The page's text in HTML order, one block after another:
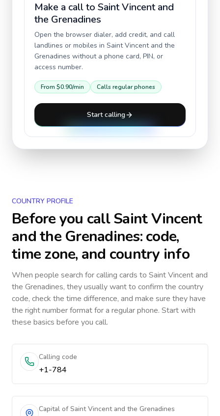
Make a call to Saint Vincent and
the Grenadines
Open the browser dialer, add credit, and call
landlines or mobiles in Saint Vincent and the
Grenadines without a phone card, PIN, or
access number.
From $0.90/min Calls regular phones
Start calling
COUNTRY PROFILE
Before you callSaint Vincent
and the Grenadines: code,
time zone, and country info
When people search for calling cards to Saint Vincent and
the Grenadines, they usually want to confirm the country
code, check the time difference, and make sure they have
the right number format for a regular phone. Start with
these basics before you call.
Calling code
+1-784
Capital of Saint Vincent and the Grenadines